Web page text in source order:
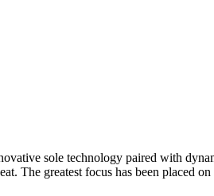
sole technology paired with
The greatest focus has been